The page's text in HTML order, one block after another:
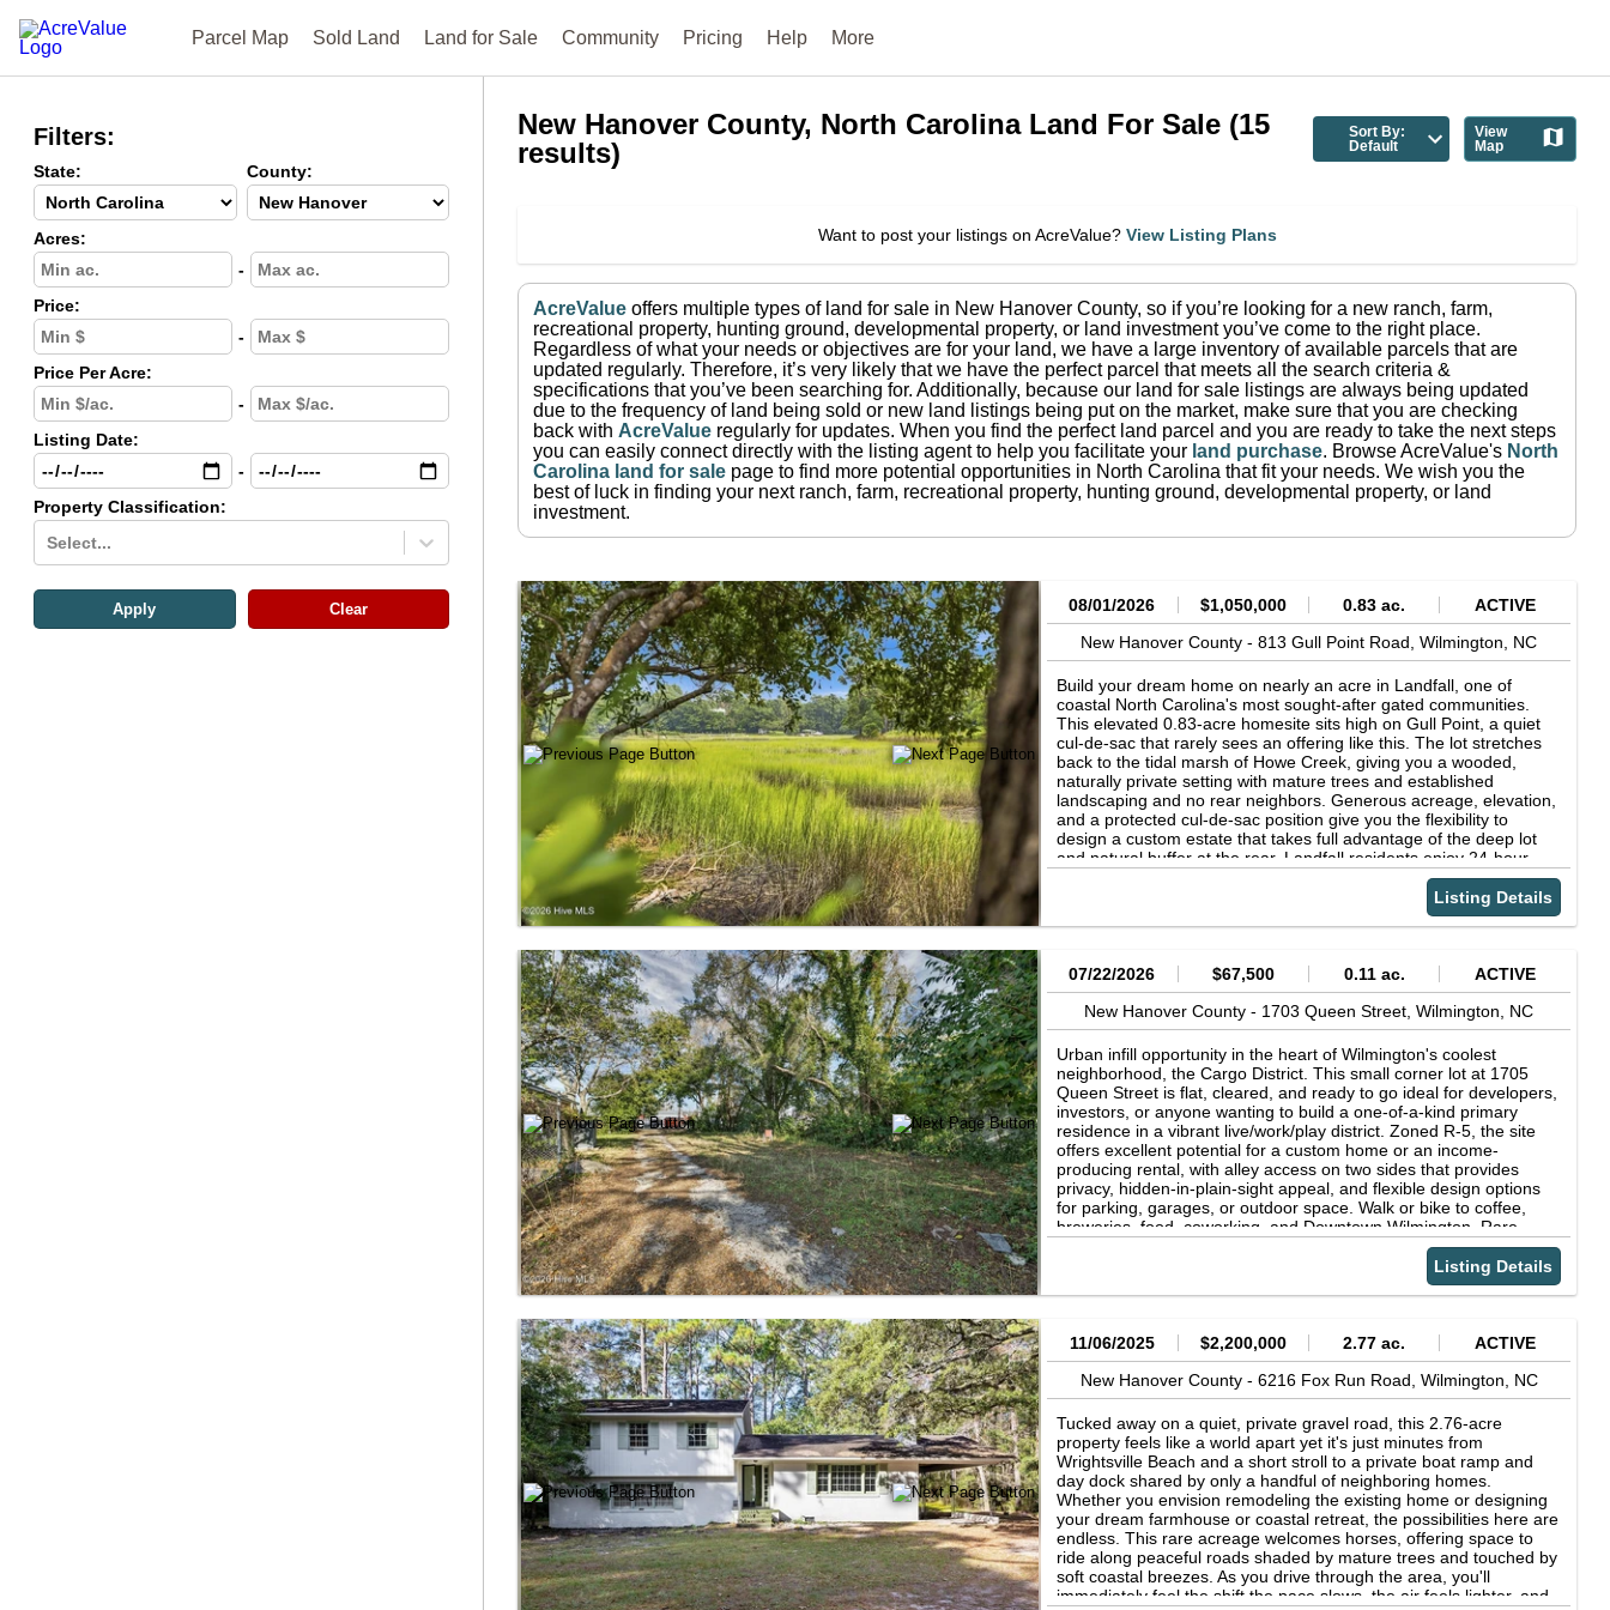
Parcel Map Sold Land Land for Sale Community Pricing Help More
Filters:
State: County:
Acres:
-
Price:
-
Price Per Acre:
-
Listing Date:
-
Property Classification:
Select...
Apply Clear
New Hanover County, North Carolina Land For Sale (15
results)
Sort By:
Default
View
Map
Want to post your listings on AcreValue? View Listing Plans
AcreValue offers multiple types of land for sale in New Hanover County, so if you’re looking for a new ranch, farm,
recreational property, hunting ground, developmental property, or land investment you’ve come to the right place.
Regardless of what your needs or objectives are for your land, we have a large inventory of available parcels that are
updated regularly. Therefore, it’s very likely that we have the perfect parcel that meets all the search criteria &
specifications that you’ve been searching for. Additionally, because our land for sale listings are always being updated
due to the frequency of land being sold or new land listings being put on the market, make sure that you are checking
back with AcreValue regularly for updates. When you find the perfect land parcel and you are ready to take the next steps
you can easily connect directly with the listing agent to help you facilitate your land purchase. Browse AcreValue's North
Carolina land for sale page to find more potential opportunities in North Carolina that fit your needs. We wish you the
best of luck in finding your next ranch, farm, recreational property, hunting ground, developmental property, or land
investment.
08/01/2026 $1,050,000 0.83 ac.
ACTIVE
New Hanover County -813 Gull Point Road,Wilmington, NC
Build your dream home on nearly an acre in Landfall, one of
coastal North Carolina's most sought-after gated communities.
This elevated 0.83-acre homesite sits high on Gull Point, a quiet
cul-de-sac that rarely sees an offering like this. The lot stretches
back to the tidal marsh of Howe Creek, giving you a wooded,
naturally private setting with mature trees and established
landscaping and no rear neighbors. Generous acreage, elevation,
and a protected cul-de-sac position give you the flexibility to
design a custom estate that takes full advantage of the deep lot
and natural buffer at the rear. Landfall residents enjoy 24-hour
manned gate security, a beautiful clubhouse, and access to world-
class amenities through membership in The Country Club of
Landfall, all just minutes from Wrightsville Beach, Mayfaire
shopping, and downtown Wilmington. Lots of this size and setting
Listing Details
07/22/2026 $67,500 0.11 ac.
ACTIVE
New Hanover County - 1703 Queen Street,Wilmington, NC
Urban infill opportunity in the heart of Wilmington's coolest
neighborhood, the Cargo District. This small corner lot at 1705
Queen Street is flat, cleared, and ready to go ideal for developers,
investors, or anyone wanting to build a one-of-a-kind primary
residence in a vibrant live/work/play district. Zoned R-5, the site
offers excellent potential for a custom home or an income-
producing rental, with alley access on two sides that provides
privacy, hidden-in-plain-sight appeal, and flexible design options
for parking, garages, or outdoor space. Walk or bike to coffee,
breweries, food, coworking, and Downtown Wilmington. Rare
chance to grab an urban infill lot in the Cargo District with strong
upside and possible path to higher density or a unique urban
getaway (buyer to verify all uses, zoning, and redevelopment
options with the City of Wilmington).
Listing Details
11/06/2025 $2,200,000 2.77 ac.
ACTIVE
New Hanover County - 6216 Fox Run Road, Wilmington, NC
Tucked away on a quiet, private gravel road, this 2.76-acre
property feels like a world apart yet it's just minutes from
Wrightsville Beach and a short stroll to a private boat ramp and
day dock shared by only a handful of neighboring homes.
Whether you envision remodeling the existing home or designing
your dream farmhouse or coastal retreat, the possibilities here are
endless. This rare acreage welcomes horses, offering space to
ride along peaceful roads shaded by mature trees and touched by
soft coastal breezes. As you drive through the area, you'll
immediately feel the shift the pace slows, the air feels lighter, and